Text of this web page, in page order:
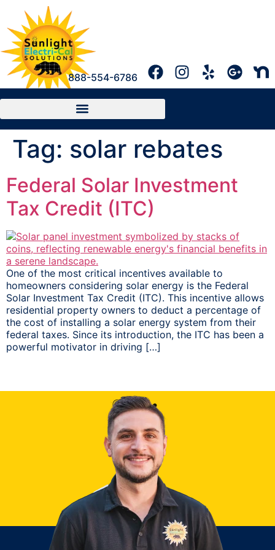
888-554-6786
Tag: solar rebates
Federal Solar Investment
Tax Credit (ITC)
One of the most critical incentives available to
homeowners considering solar energy is the Federal
Solar Investment Tax Credit (ITC). This incentive allows
residential property owners to deduct a percentage of
the cost of installing a solar energy system from their
federal taxes. Since its introduction, the ITC has been a
powerful motivator in driving […]